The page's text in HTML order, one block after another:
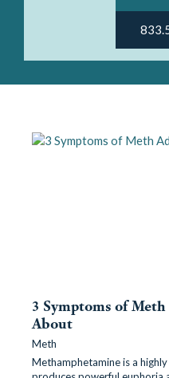
3 Symptoms of
About
Meth
Methamphetamine is a